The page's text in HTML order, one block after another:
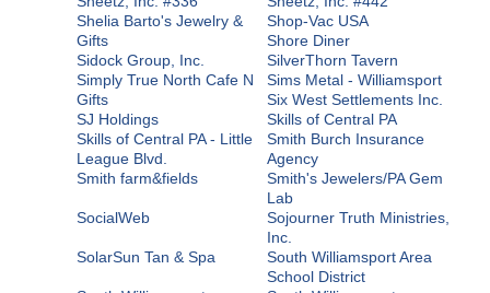
Shelia Barto's Jewelry &
Gifts
Shop-Vac USA
Shore Diner
Sidock Group, Inc.
SilverThorn Tavern
Simply True North Cafe N
Gifts
Sims Metal - Williamsport
Six West Settlements Inc.
SJ Holdings
Skills of Central PA
Skills of Central PA - Little
League Blvd.
Smith Burch Insurance
Agency
Smith farm&fields
Smith's Jewelers/PA Gem
Lab
SocialWeb
Sojourner Truth Ministries,
Inc.
SolarSun Tan & Spa
South Williamsport Area
School District